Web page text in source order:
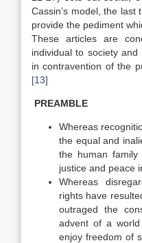
Cassin’s model, the last
provide the pediment
These articles are
individual to society
in contravention of the
[13]
PREAMBLE
Whereas
the equal and
the human family
justice and peace
Whereas
rights have
outraged the
advent of a
enjoy freedom of